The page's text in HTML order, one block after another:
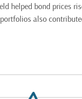
helped bond prices
also